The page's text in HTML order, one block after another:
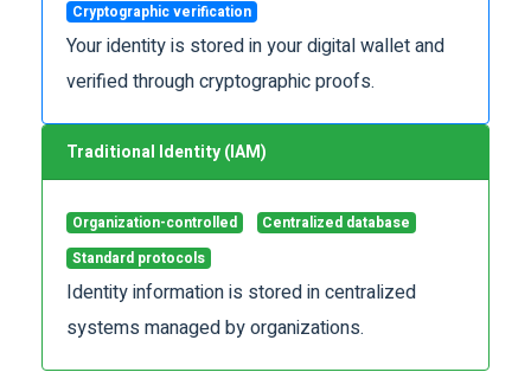
Cryptographic verification
Your identity is stored in your digital wallet and
verified through cryptographic proofs.
Traditional Identity (IAM)
Organization-controlled
Centralized database
Standard protocols
Identity information is stored in centralized
systems managed by organizations.